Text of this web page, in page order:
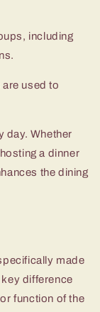
including
used to
day. Whether
a dinner
the dining
made
difference
function of the